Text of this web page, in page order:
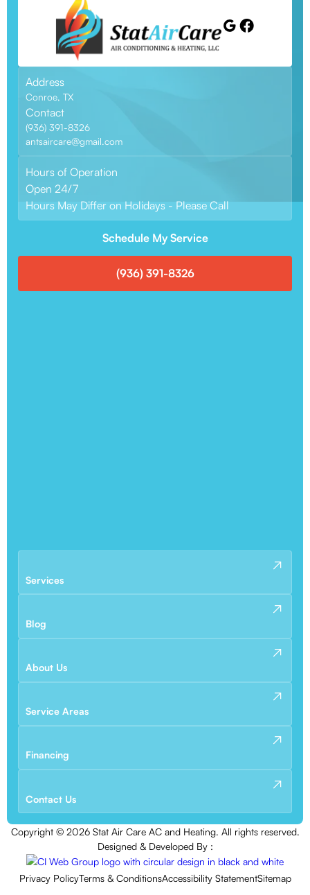
Address
Conroe, TX
Contact
(936) 391-8326
antsaircare@gmail.com
Hours of Operation
Open 24/7
Hours May Differ on Holidays - Please Call
Schedule My Service
(936) 391-8326
Services
Blog
About Us
Service Areas
Financing
Contact Us
Copyright © 2026Stat Air Care AC and Heating. All rights reserved.
Designed & Developed By :
Privacy PolicyTerms & ConditionsAccessibility StatementSitemap